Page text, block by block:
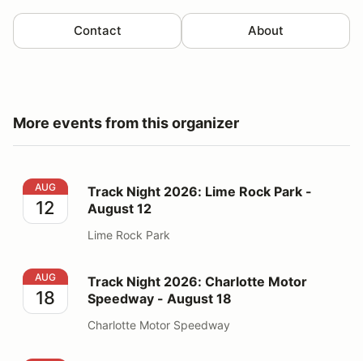
Contact About
More events from this organizer
Track Night 2026: Lime Rock Park - August 12
AUG
12
Track Night 2026: Lime Rock Park -
August 12
Lime Rock Park
Track Night 2026: Charlotte Motor Speedway - August
AUG
18
Track Night 2026: Charlotte Motor
Speedway - August 18
Charlotte Motor Speedway